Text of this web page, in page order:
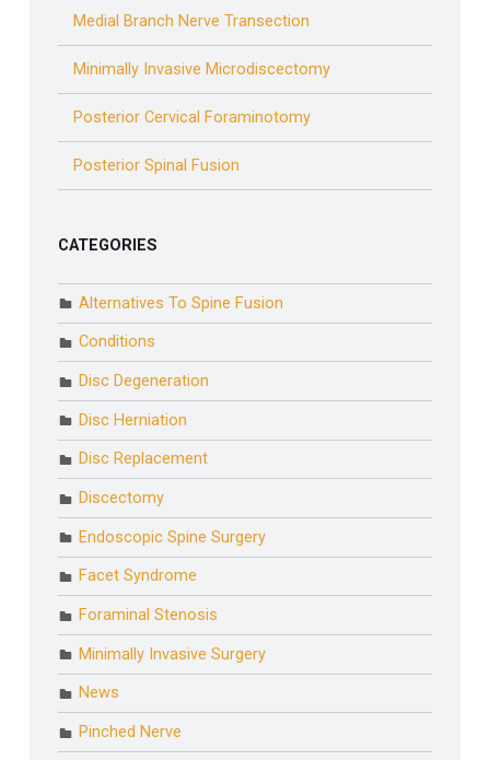
Medial Branch Nerve Transection
Minimally Invasive Microdiscectomy
Posterior Cervical Foraminotomy
Posterior Spinal Fusion
CATEGORIES
Alternatives To Spine Fusion
Conditions
Disc Degeneration
Disc Herniation
Disc Replacement
Discectomy
Endoscopic Spine Surgery
Facet Syndrome
Foraminal Stenosis
Minimally Invasive Surgery
News
Pinched Nerve